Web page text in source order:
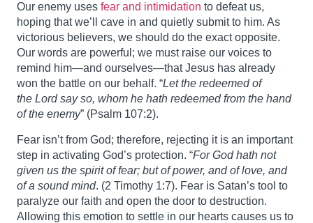
Our enemy uses fear and intimidation to defeat us,
hoping that we’ll cave in and quietly submit to him. As
victorious believers, we should do the exact opposite.
Our words are powerful; we must raise our voices to
remind him—and ourselves—that Jesus has already
won the battle on our behalf. “Let the redeemed of
the Lord say so, whom he hath redeemed from the hand
of the enemy” (Psalm 107:2).
Fear isn’t from God; therefore, rejecting it is an important
step in activating God’s protection. “For God hath not
given us the spirit of fear; but of power, and of love, and
of a sound mind. (2 Timothy 1:7). Fear is Satan’s tool to
paralyze our faith and open the door to destruction.
Allowing this emotion to settle in our hearts causes us to